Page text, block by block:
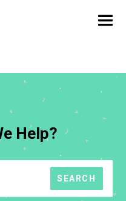
Help?
SEARCH